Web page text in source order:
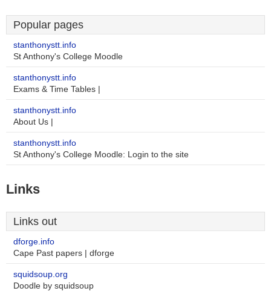
Popular pages
stanthonystt.info
St Anthony's College Moodle
stanthonystt.info
Exams & Time Tables |
stanthonystt.info
About Us |
stanthonystt.info
St Anthony's College Moodle: Login to the site
Links
Links out
dforge.info
Cape Past papers | dforge
squidsoup.org
Doodle by squidsoup